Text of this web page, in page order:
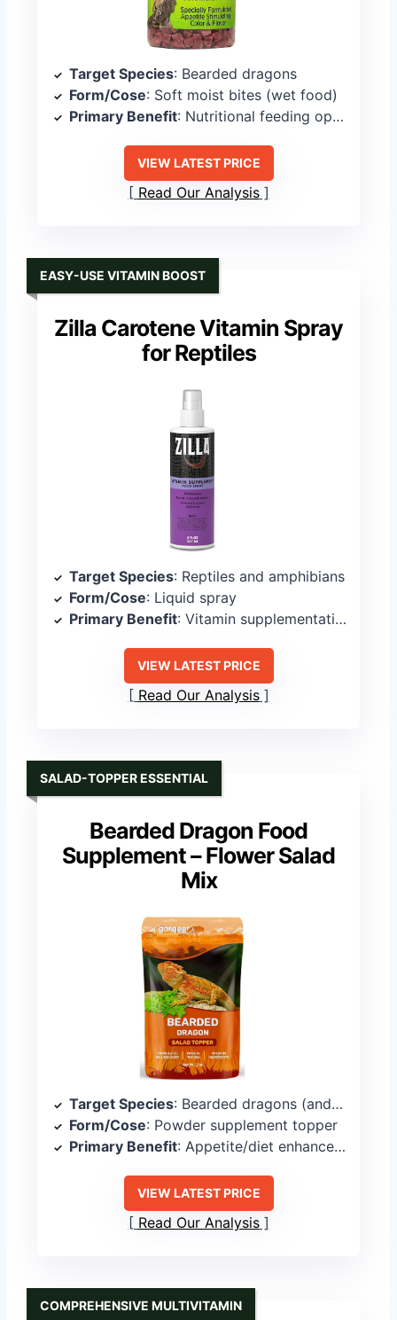
Target Species: Bearded dragons
Form/Cose: Soft moist bites (wet food)
Primary Benefit: Nutritional feeding option
VIEW LATEST PRICE
Read Our Analysis
Zilla Carotene Vitamin Spray
for Reptiles
EASY-USE VITAMIN BOOST
Target Species: Reptiles and amphibians
Form/Cose: Liquid spray
Primary Benefit: Vitamin supplementation
VIEW LATEST PRICE
Read Our Analysis
Bearded Dragon Food
Supplement – Flower Salad
Mix
SALAD-TOPPER ESSENTIAL
Target Species: Bearded dragons (and other reptiles)
Form/Cose: Powder supplement topper
Primary Benefit: Appetite/diet enhancement
VIEW LATEST PRICE
Read Our Analysis
COMPREHENSIVE MULTIVITAMIN